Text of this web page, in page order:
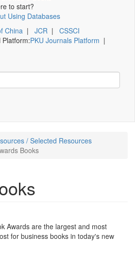
to start?
Using Databases
China | JCR | CSSCI
Platform:PKU Journals Platform |
/ Selected Resources
Books
Awards are the largest and most
for business books in today's new